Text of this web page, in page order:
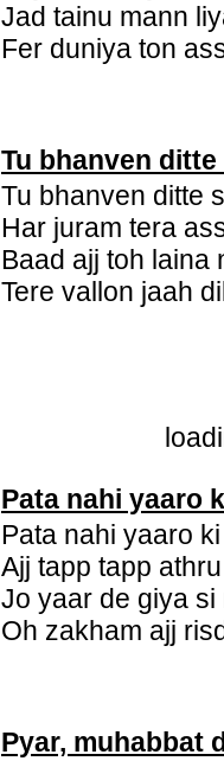
Jad tainu mann
Fer duniya ton
Tu bhanven
Tu bhanven ditte
Har juram tera
Baad ajj toh laina
Tere vallon jaah
Pata nahi yaaro
Pata nahi yaaro
Ajj tapp tapp
Jo yaar de giya
Oh zakham ajj
Pyar, muhabbat